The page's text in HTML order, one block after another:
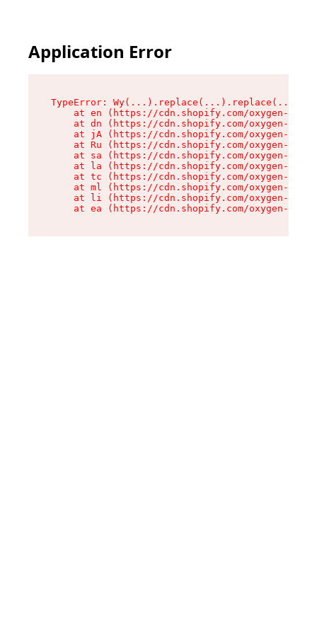
Application Error
TypeError:
at en (https://cdn.shopify.com/oxygen-v2/
at dn (https://cdn.shopify.com/oxygen-v2/
at jA (https://cdn.shopify.com/oxygen-v2/
at Ru (https://cdn.shopify.com/oxygen-v2/
at sa (https://cdn.shopify.com/oxygen-v2/
at la (https://cdn.shopify.com/oxygen-v2/
at tc (https://cdn.shopify.com/oxygen-v2/
at ml (https://cdn.shopify.com/oxygen-v2/
at li (https://cdn.shopify.com/oxygen-v2/
at ea (https://cdn.shopify.com/oxygen-v2/